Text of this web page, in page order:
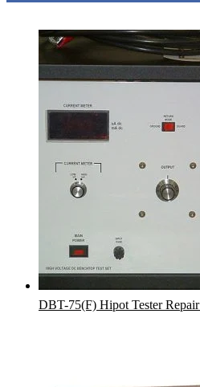
DBT-75(F) Hipot Tester Repair